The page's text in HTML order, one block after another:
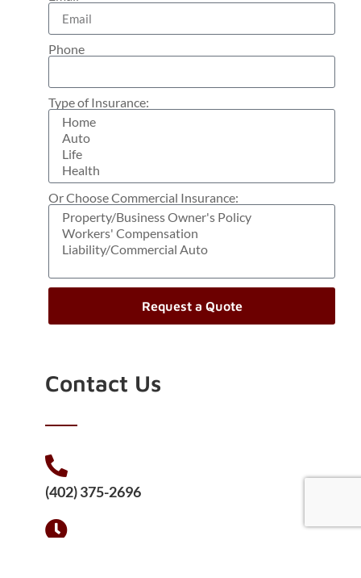
Phone
Type of Insurance:
Or Choose Commercial Insurance:
Request a Quote
Contact Us
(402) 375-2696